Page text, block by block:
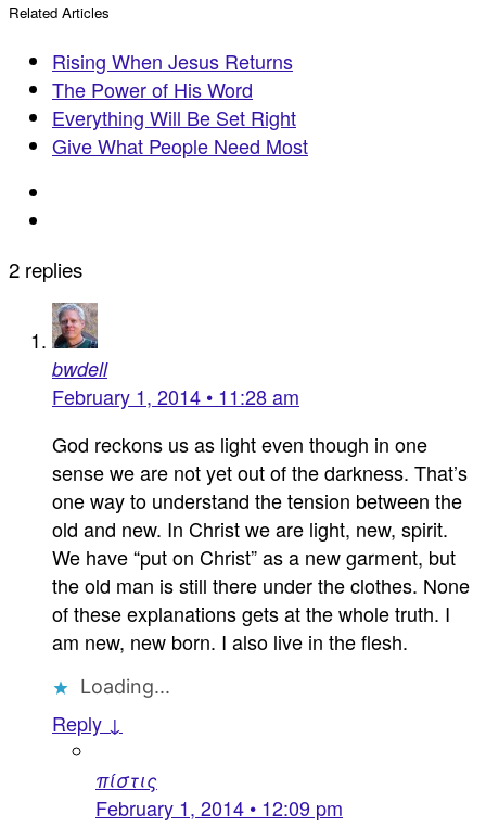
Related Articles
Rising When Jesus Returns
The Power of His Word
Everything Will Be Set Right
Give What People Need Most
2 replies
bwdell
February 1, 2014 • 11:28 am
God reckons us as light even though in one
sense we are not yet out of the darkness. That’s
one way to understand the tension between the
old and new. In Christ we are light, new, spirit.
We have “put on Christ” as a new garment, but
the old man is still there under the clothes. None
of these explanations gets at the whole truth. I
am new, new born. I also live in the flesh.
Loading...
Reply ↓
πίστις
February 1, 2014 • 12:09 pm